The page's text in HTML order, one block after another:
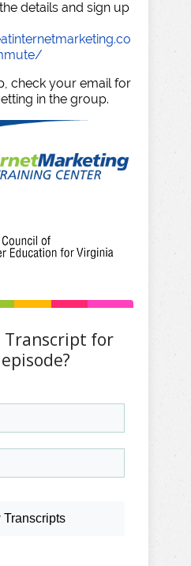
details and sign up
check your email for
in the group.
Transcript for
Transcripts